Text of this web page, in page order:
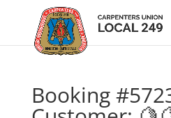
Booking